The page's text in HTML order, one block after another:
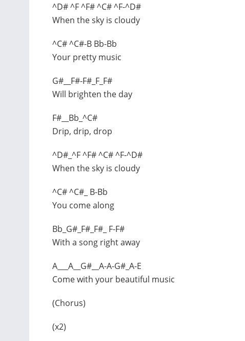
^D# ^F ^F# ^C# ^F-^D#
When the sky is cloudy
^C# ^C#-B Bb-Bb
Your pretty music
G#__F#-F#_F_F#
Will brighten the day
F#__Bb_^C#
Drip, drip, drop
^D#_^F ^F# ^C# ^F-^D#
When the sky is cloudy
^C# ^C#_ B-Bb
You come along
Bb_G#_F#_F#_ F-F#
With a song right away
A___A__G#__A-A-G#_A-E
Come with your beautiful music
(Chorus)
(x2)